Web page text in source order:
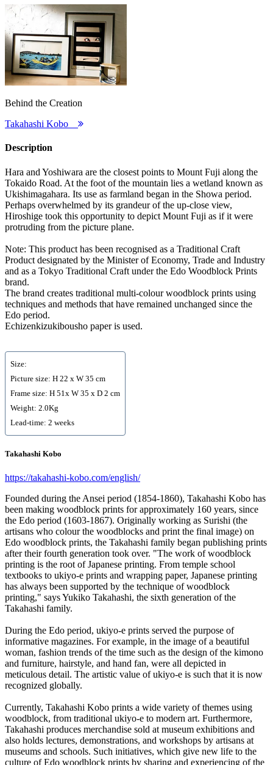
Behind the Creation
Takahashi Kobo
Description
Hara and Yoshiwara are the closest points to Mount Fuji along the
Tokaido Road. At the foot of the mountain lies a wetland known as
Ukishimagahara. Its use as farmland began in the Showa period.
Perhaps overwhelmed by its grandeur of the up-close view,
Hiroshige took this opportunity to depict Mount Fuji as if it were
protruding from the picture plane.
Note: This product has been recognised as a Traditional Craft
Product designated by the Minister of Economy, Trade and Industry
and as a Tokyo Traditional Craft under the Edo Woodblock Prints
brand.
The brand creates traditional multi-colour woodblock prints using
techniques and methods that have remained unchanged since the
Edo period.
Echizenkizukibousho paper is used.
Size:
Picture size: H 22 x W 35 cm
Frame size: H 51x W 35 x D 2 cm
Weight: 2.0Kg
Lead-time: 2 weeks
Takahashi Kobo
https://takahashi-kobo.com/english/
Founded during the Ansei period (1854-1860), Takahashi Kobo has
been making woodblock prints for approximately 160 years, since
the Edo period (1603-1867). Originally working as Surishi (the
artisans who colour the woodblocks and print the final image) on
Edo woodblock prints, the Takahashi family began publishing prints
after their fourth generation took over. "The work of woodblock
printing is the root of Japanese printing. From temple school
textbooks to ukiyo-e prints and wrapping paper, Japanese printing
has always been supported by the technique of woodblock
printing," says Yukiko Takahashi, the sixth generation of the
Takahashi family.
During the Edo period, ukiyo-e prints served the purpose of
informative magazines. For example, in the image of a beautiful
woman, fashion trends of the time such as the design of the kimono
and furniture, hairstyle, and hand fan, were all depicted in
meticulous detail. The artistic value of ukiyo-e is such that it is now
recognized globally.
Currently, Takahashi Kobo prints a wide variety of themes using
woodblock, from traditional ukiyo-e to modern art. Furthermore,
Takahashi produces merchandise sold at museum exhibitions and
also holds lectures, demonstrations, and workshops by artisans at
museums and schools. Such initiatives, which give new life to the
culture of Edo woodblock prints by sharing and experiencing of the